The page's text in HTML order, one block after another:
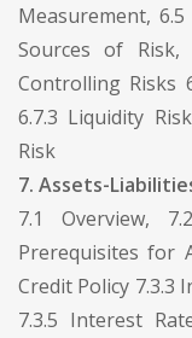
Measurement,
Sources of
Controlling Risks
6.7.3 Liquidity
Risk
7. Assets-
7.1 Overview,
Prerequisites for
Credit Policy 7.3.3
7.3.5 Interest